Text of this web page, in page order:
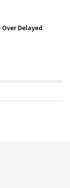
Delayed